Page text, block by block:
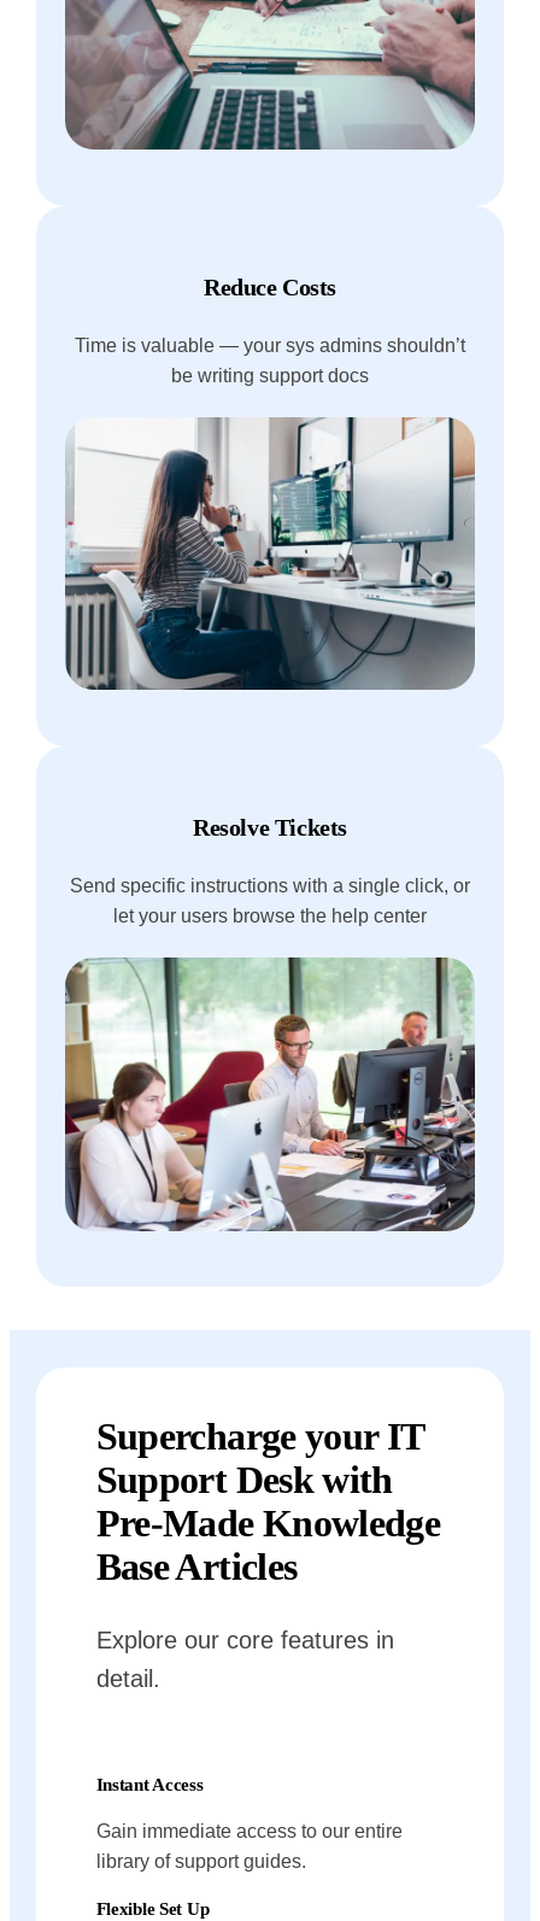
Reduce Costs
Time is valuable — your sys admins shouldn’t
be writing support docs
Resolve Tickets
Send specific instructions with a single click, or
let your users browse the help center
Supercharge your IT
Support Desk with
Pre-Made Knowledge
Base Articles
Explore our core features in
detail.
Instant Access
Gain immediate access to our entire
library of support guides.
Flexible Set Up